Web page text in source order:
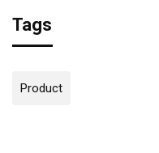
Tags
Product